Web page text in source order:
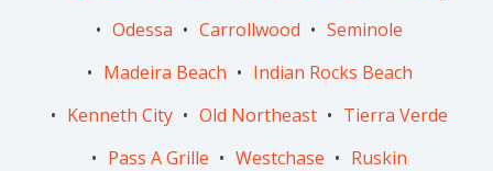
Odessa
Carrollwood
Seminole
Madeira Beach
Indian Rocks Beach
Kenneth City
Old Northeast
Tierra Verde
Pass A Grille
Westchase
Ruskin